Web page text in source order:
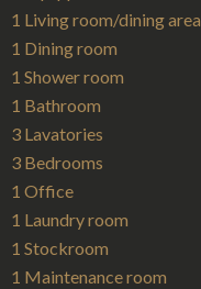
1 Living room/dining area
1 Dining room
1 Shower room
1 Bathroom
3 Lavatories
3 Bedrooms
1 Office
1 Laundry room
1 Stockroom
1 Maintenance room